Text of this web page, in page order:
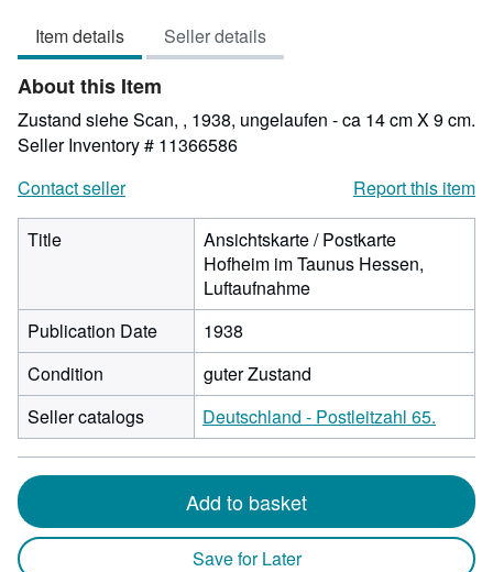
5
stars
Item details Seller details
About this Item
Zustand siehe Scan, , 1938, ungelaufen - ca 14 cm X 9 cm.
Seller Inventory # 11366586
Contact seller
Report this item
Title
Ansichtskarte / Postkarte
Hofheim im Taunus Hessen,
Luftaufnahme
Publication Date
1938
Condition
guter Zustand
Seller catalogs
Deutschland - Postleitzahl 65.
Add to basket
Save for Later